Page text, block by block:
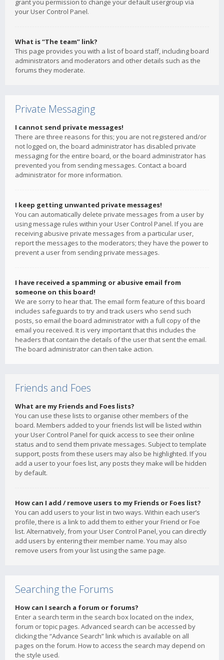
grant you permission to change your default usergroup via
your User Control Panel.
What is “The team” link?
This page provides you with a list of board staff, including board
administrators and moderators and other details such as the
forums they moderate.
Private Messaging
I cannot send private messages!
There are three reasons for this; you are not registered and/or
not logged on, the board administrator has disabled private
messaging for the entire board, or the board administrator has
prevented you from sending messages. Contact a board
administrator for more information.
I keep getting unwanted private messages!
You can automatically delete private messages from a user by
using message rules within your User Control Panel. If you are
receiving abusive private messages from a particular user,
report the messages to the moderators; they have the power to
prevent a user from sending private messages.
I have received a spamming or abusive email from
someone on this board!
We are sorry to hear that. The email form feature of this board
includes safeguards to try and track users who send such
posts, so email the board administrator with a full copy of the
email you received. It is very important that this includes the
headers that contain the details of the user that sent the email.
The board administrator can then take action.
Friends and Foes
What are my Friends and Foes lists?
You can use these lists to organise other members of the
board. Members added to your friends list will be listed within
your User Control Panel for quick access to see their online
status and to send them private messages. Subject to template
support, posts from these users may also be highlighted. If you
add a user to your foes list, any posts they make will be hidden
by default.
How can I add / remove users to my Friends or Foes list?
You can add users to your list in two ways. Within each user’s
profile, there is a link to add them to either your Friend or Foe
list. Alternatively, from your User Control Panel, you can directly
add users by entering their member name. You may also
remove users from your list using the same page.
Searching the Forums
How can I search a forum or forums?
Enter a search term in the search box located on the index,
forum or topic pages. Advanced search can be accessed by
clicking the “Advance Search” link which is available on all
pages on the forum. How to access the search may depend on
the style used.